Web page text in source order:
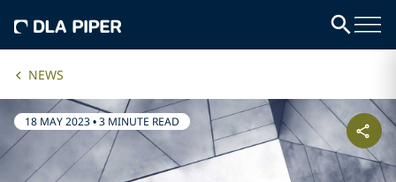
NEWS
18 MAY 2023•3 MINUTE READ